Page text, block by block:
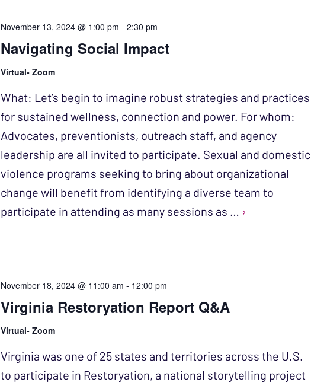
Navigating Social Impact
November 13, 2024 @ 1:00 pm -2:30 pm
Virtual- Zoom
What: Let’s begin to imagine robust strategies and practices
for sustained wellness, connection and power. For whom:
Advocates, preventionists, outreach staff, and agency
leadership are all invited to participate. Sexual and domestic
violence programs seeking to bring about organizational
change will benefit from identifying a diverse team to
participate in attending as many sessions as … ›
Virginia Restoryation Report Q&A
November 18, 2024 @ 11:00 am - 12:00 pm
Virtual- Zoom
Virginia was one of 25 states and territories across the U.S.
to participate in Restoryation, a national storytelling project